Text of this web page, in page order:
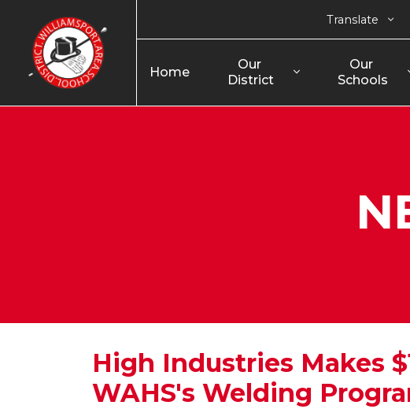
Home
Our
District
Our
Schools
Translate
High Industries Makes
WAHS's Welding